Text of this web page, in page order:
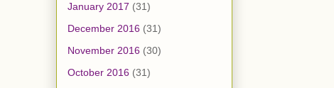
January 2017 (31)
December 2016 (31)
November 2016 (30)
October 2016 (31)